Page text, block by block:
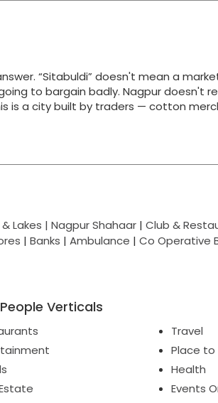
“Sitabuldi” doesn't mean a
to bargain badly. Nagpur doesn't
is a city built by traders — cotton
Lakes | Nagpur Shahaar | Club &
| Banks | Ambulance | Co Operative
Verticals
Travel
Place to
Health
Events